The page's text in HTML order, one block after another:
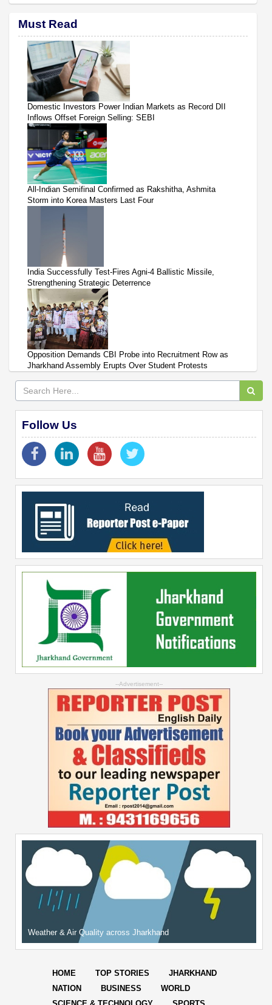
Must Read
Domestic Investors Power Indian Markets as Record DII
Inflows Offset Foreign Selling: SEBI
All-Indian Semifinal Confirmed as Rakshitha, Ashmita
Storm into Korea Masters Last Four
India Successfully Test-Fires Agni-4 Ballistic Missile,
Strengthening Strategic Deterrence
Opposition Demands CBI Probe into Recruitment Row as
Jharkhand Assembly Erupts Over Student Protests
Follow Us
--Advertisement--
Weather & Air Quality across Jharkhand
HOME TOP STORIES
JHARKHAND
NATION
BUSINESS
WORLD